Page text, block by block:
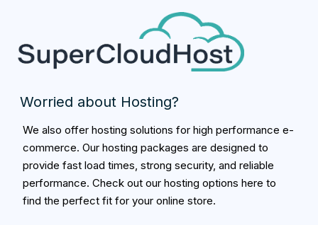
Worried about Hosting?
We also offer hosting solutions for high performance e-
commerce. Our hosting packages are designed to
provide fast load times, strong security, and reliable
performance. Check out our hosting options here to
find the perfect fit for your online store.